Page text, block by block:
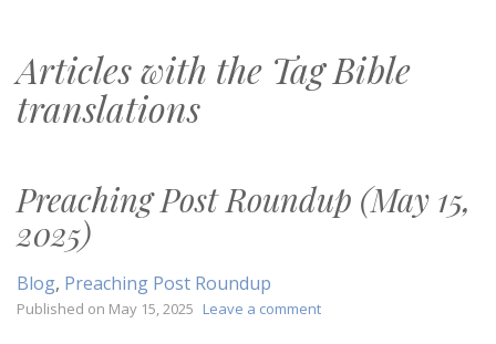
Articles with the TagBible
translations
Preaching Post Roundup (May 15,
2025)
Blog, Preaching Post Roundup
Published on May 15, 2025 Leave a commenton